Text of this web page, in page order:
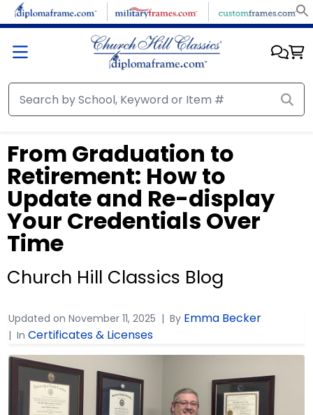
From Graduation to
Retirement: How to
Update and Re-display
Your Credentials Over
Time
Church Hill Classics Blog
Updated on November 11, 2025 By Emma Becker
In Certificates & Licenses